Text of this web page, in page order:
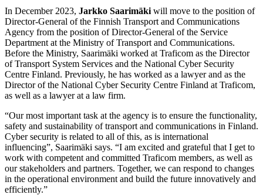
In December 2023, Jarkko Saarimäki will move to the position of
Director-General of the Finnish Transport and Communications
Agency from the position of Director-General of the Service
Department at the Ministry of Transport and Communications.
Before the Ministry, Saarimäki worked at Traficom as the Director
of Transport System Services and the National Cyber Security
Centre Finland. Previously, he has worked as a lawyer and as the
Director of the National Cyber Security Centre Finland at Traficom,
as well as a lawyer at a law firm.
“Our most important task at the agency is to ensure the functionality,
safety and sustainability of transport and communications in Finland.
Cyber security is related to all of this, as is international
influencing”, Saarimäki says. “I am excited and grateful that I get to
work with competent and committed Traficom members, as well as
our stakeholders and partners. Together, we can respond to changes
in the operational environment and build the future innovatively and
efficiently.”